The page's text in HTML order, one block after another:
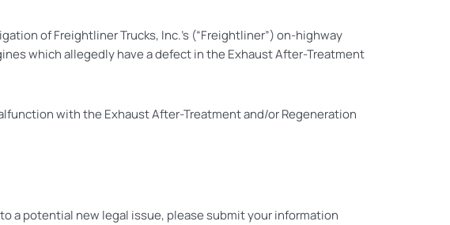
of Freightliner Trucks, Inc.’s (“Freightliner”) on-highway
which allegedly have a defect in the Exhaust After-Treatment
with the Exhaust After-Treatment and/or Regeneration
a potential new legal issue, please submit your information